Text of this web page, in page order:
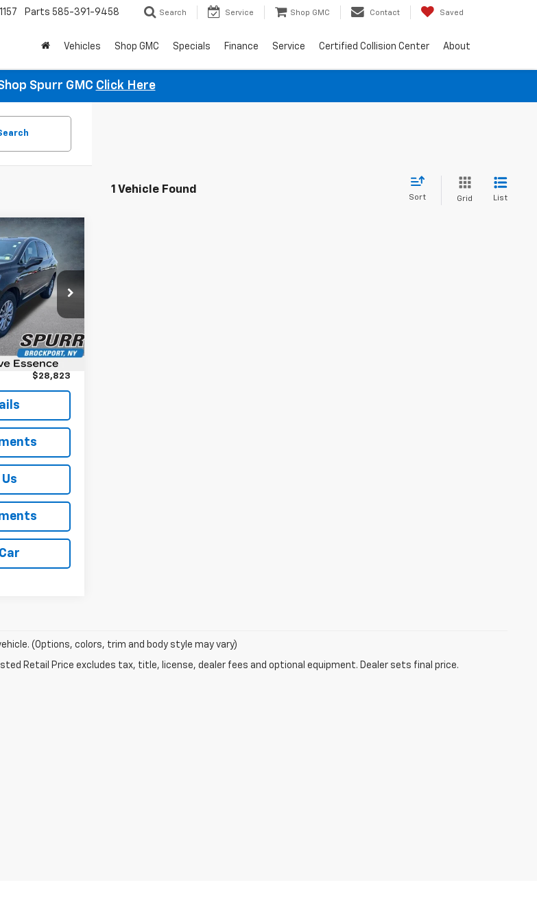
Parts 585-391-9458 Search Service Shop GMC Contact Saved
Vehicles Shop GMC Specials Finance Service Certified Collision Center About
Spurr GMC Click Here
1 Vehicle Found
Sort Grid List
Stock:
785488
Ext. Int.
PRICE
$28,648
+$175
$28,823
(Options, colors, trim and body style may vary)
Retail Price excludes tax, title, license, dealer fees and optional equipment. Dealer sets final price.